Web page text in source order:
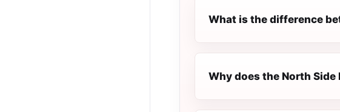
What is the difference
Why does the North